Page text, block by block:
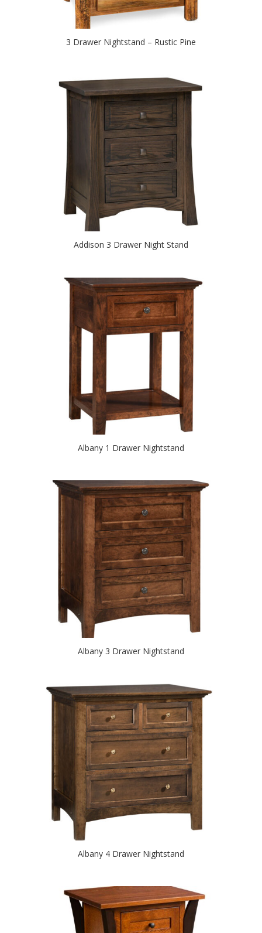
3 Drawer Nightstand – Rustic Pine
Addison 3 Drawer Night Stand
Albany 1 Drawer Nightstand
Albany 3 Drawer Nightstand
Albany 4 Drawer Nightstand